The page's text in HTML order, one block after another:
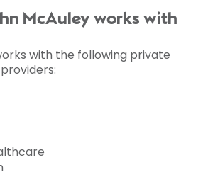
McAuley works with
with the following private